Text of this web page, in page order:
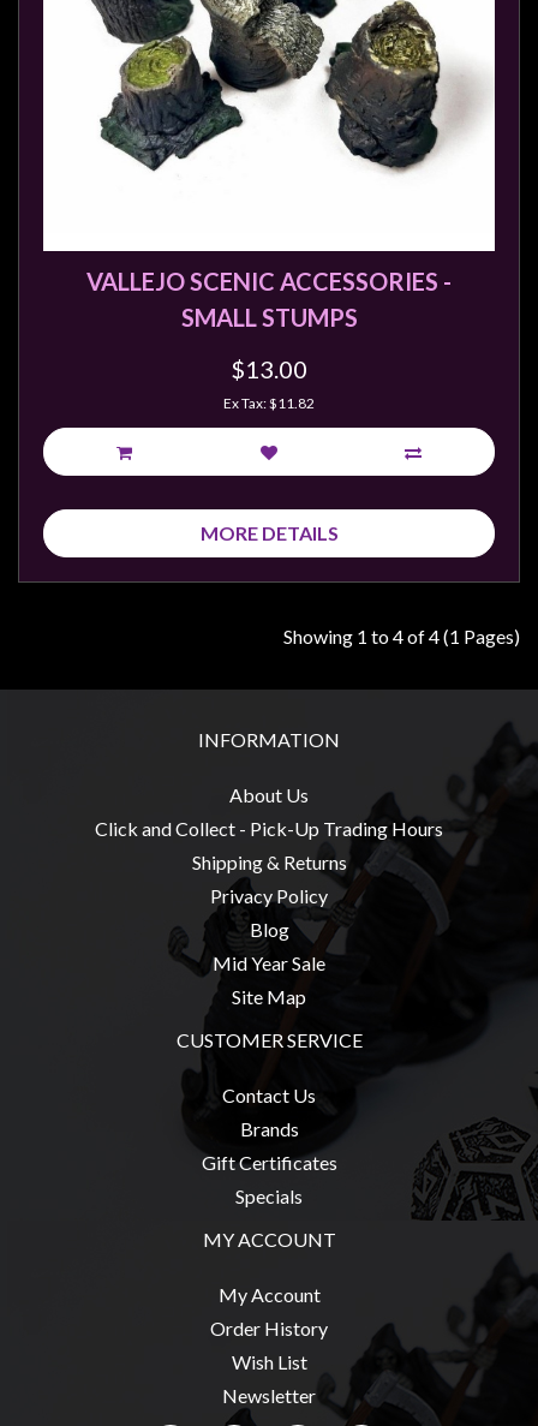
VALLEJO SCENIC ACCESSORIES -
SMALL STUMPS
$13.00
Ex Tax: $11.82
MORE DETAILS
Showing 1 to 4 of 4 (1 Pages)
INFORMATION
About Us
Click and Collect - Pick-Up Trading Hours
Shipping & Returns
Privacy Policy
Blog
Mid Year Sale
Site Map
CUSTOMER SERVICE
Contact Us
Brands
Gift Certificates
Specials
MY ACCOUNT
My Account
Order History
Wish List
Newsletter